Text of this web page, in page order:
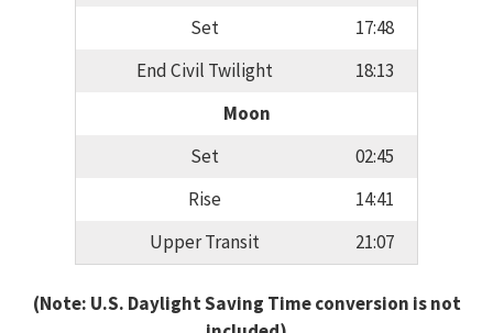
Set
17:48
End Civil Twilight
18:13
Moon
Set
02:45
Rise
14:41
Upper Transit
21:07
(Note: U.S. Daylight Saving Time conversion is not